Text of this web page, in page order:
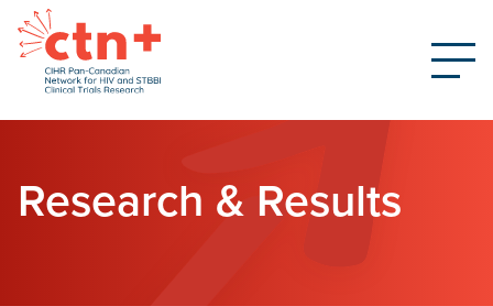
Research & Results